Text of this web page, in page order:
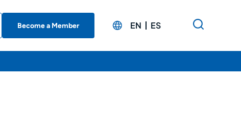
Become a Member EN ES